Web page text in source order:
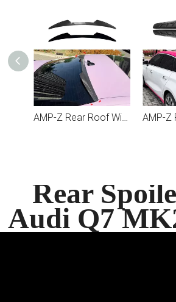
AMP-Z Rear Roof Wing Spoiler For Audi A5 S5 RS5 F5 Coupe 2017-2024 AMP-Z Rear Wing Spoiler For Audi A3 S3 8Y Hatchback 2021+
Rear
Audi Q7